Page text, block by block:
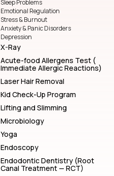
Sleep Problems
Emotional Regulation
Stress & Burnout
Anxiety & Panic Disorders
Depression
X-Ray
Acute-food Allergens Test (
Immediate Allergic Reactions)
Laser Hair Removal
Kid Check-Up Program
Lifting and Slimming
Microbiology
Yoga
Endoscopy
Endodontic Dentistry (Root
Canal Treatment — RCT)